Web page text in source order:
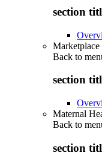
section
Back to
section
Maternal
Back to
section